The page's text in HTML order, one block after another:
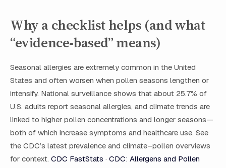
Why a checklist helps (and what
“evidence‑based” means)
Seasonal allergies are extremely common in the United
States and often worsen when pollen seasons lengthen or
intensify. National surveillance shows that about 25.7% of
U.S. adults report seasonal allergies, and climate trends are
linked to higher pollen concentrations and longer seasons—
both of which increase symptoms and healthcare use. See
the CDC’s latest prevalence and climate–pollen overviews
for context. CDC FastStats · CDC: Allergens and Pollen